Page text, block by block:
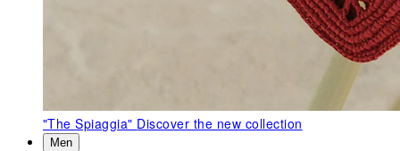
"The Spiaggia" Discover the new collection
Men